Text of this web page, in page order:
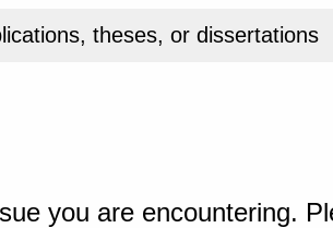
theses, or dissertations
you are encountering.